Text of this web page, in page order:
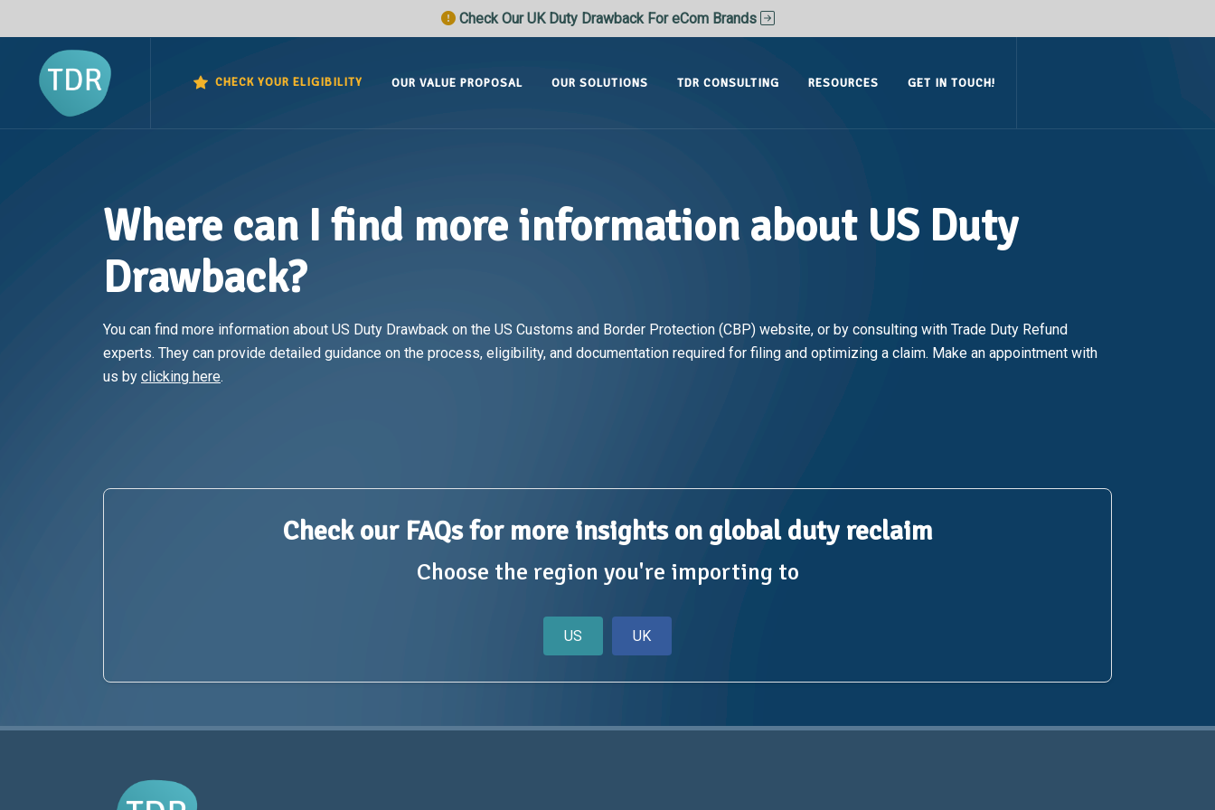
Check Our UK Duty Drawback For eCom Brands
CHECK YOUR ELIGIBILITY OUR VALUE PROPOSAL OUR SOLUTIONS TDR CONSULTING RESOURCES GET IN TOUCH!
Where can I find more information about US Duty
Drawback?
You can find more information about US Duty Drawback on the US Customs and Border Protection (CBP) website, or by consulting with Trade Duty Refund
experts. They can provide detailed guidance on the process, eligibility, and documentation required for filing and optimizing a claim. Make an appointment with
us by clicking here.
Check our FAQs for more insights on global duty reclaim
Choose the region you're importing to
US UK